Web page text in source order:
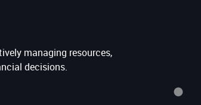
managing resources,
decisions.